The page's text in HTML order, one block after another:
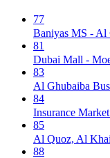
77
Baniyas MS - Al
81
Dubai Mall -
83
Al Ghubaiba
84
Insurance
85
Al Quoz, Al
88